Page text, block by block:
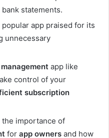
statements.
app praised for its
unnecessary
app like
control of your
subscription
the importance of
for app owners and how